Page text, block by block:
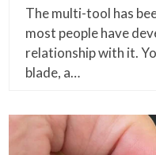
The multi-tool has
most people have
relationship with it.
blade, a…